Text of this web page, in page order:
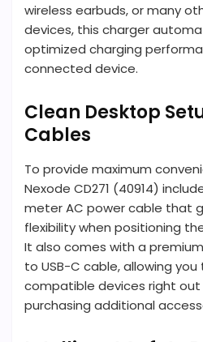
wireless earbuds, or many
devices, this charger
optimized charging
connected device.
Clean Desktop
Cables
To provide maximum
Nexode CD271 (40914)
meter AC power cable that
flexibility when positioning
It also comes with a
to USB-C cable, allowing
compatible devices right
purchasing additional